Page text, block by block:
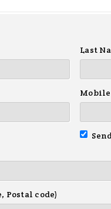
Last
Postal code)